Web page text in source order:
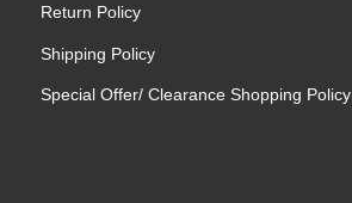
Return Policy
Shipping Policy
Special Offer/ Clearance Shopping Policy